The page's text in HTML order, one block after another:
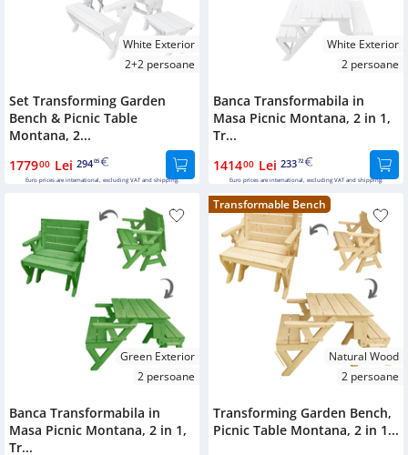
White Exterior
2+2 persoane
Set Transforming Garden
Bench & Picnic Table
Montana, 2...
177900 Lei 29405
Euro prices are international, excluding VAT and shipping.
White Exterior
2 persoane
Banca Transformabila in
Masa Picnic Montana, 2 in 1,
Tr...
141400 Lei 23372
Euro prices are international, excluding VAT and shipping.
Green Exterior
2 persoane
Banca Transformabila in
Masa Picnic Montana, 2 in 1,
Tr...
Transformable Bench
Natural Wood
2 persoane
Transforming Garden Bench,
Picnic Table Montana, 2 in 1...